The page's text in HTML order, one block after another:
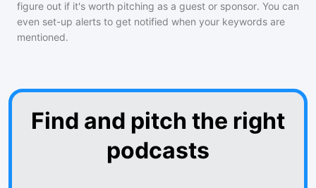
figure out if it's worth pitching as a guest or sponsor. You can
even set-up alerts to get notified when your keywords are
mentioned.
Find and pitch the right
podcasts